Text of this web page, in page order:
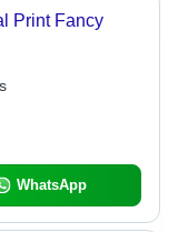
Print Fancy
WhatsApp